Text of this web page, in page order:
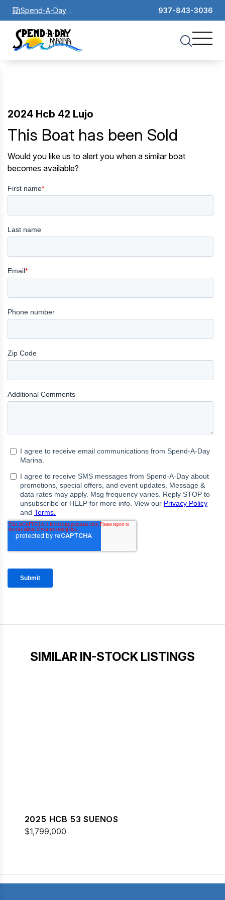
Spend-A-Day
Marina
937-843-3036
2024 Hcb 42 Lujo
This Boat has been Sold
Would you like us to alert you when a similar boat
becomes available?
SIMILAR IN-STOCK LISTINGS
2025 HCB 53 SUENOS
$1,799,000